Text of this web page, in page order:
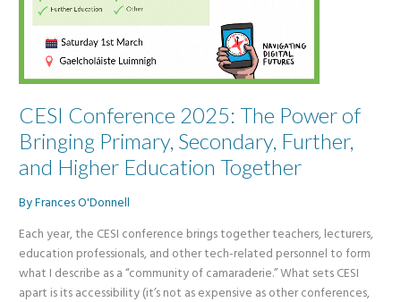
CESI Conference 2025: The Power of
Bringing Primary, Secondary, Further,
and Higher Education Together
ByFrances O'Donnell
Each year, the CESI conference brings together teachers, lecturers,
education professionals, and other tech-related personnel to form
what I describe as a “community of camaraderie.” What sets CESI
apart is its accessibility (it’s not as expensive as other conferences,